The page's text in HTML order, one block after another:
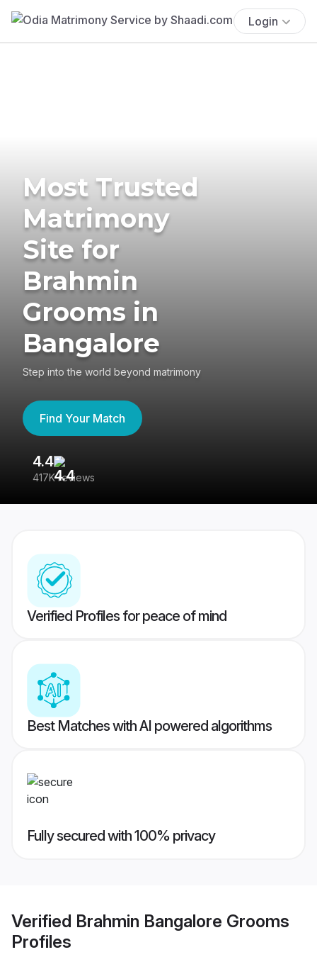
Login
Most Trusted
Matrimony
Site for
Brahmin
Grooms in
Bangalore
Step into the world beyond matrimony
Find Your Match
4.4
417K reviews
Verified Profiles for peace of mind
Best Matches with AI powered algorithms
Fully secured with 100% privacy
Verified Brahmin Bangalore Grooms
Profiles